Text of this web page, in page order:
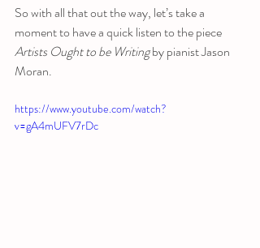
So with all that out the way, let’s take a
moment to have a quick listen to the piece
Artists Ought to be Writing by pianist Jason
Moran.
https://www.youtube.com/watch?
v=gA4mUFV7rDc